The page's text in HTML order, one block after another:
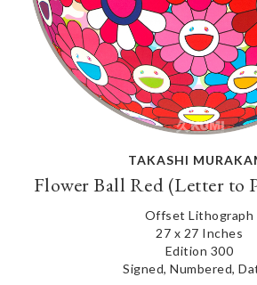
TAKASHI
Flower Ball Red (Letter to
Offset Lithograph
27 x 27 Inches
Edition 300
Signed, Numbered,